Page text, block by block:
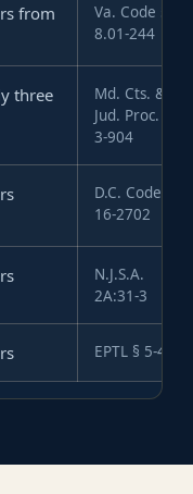
from
Va. Code §
8.01-244
three
Md. Cts. &
Jud. Proc. §
3-904
D.C. Code §
16-2702
N.J.S.A.
2A:31-3
EPTL § 5-4.1